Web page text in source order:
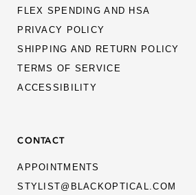
FLEX SPENDING AND HSA
PRIVACY POLICY
SHIPPING AND RETURN POLICY
TERMS OF SERVICE
ACCESSIBILITY
CONTACT
APPOINTMENTS
STYLIST@BLACKOPTICAL.COM